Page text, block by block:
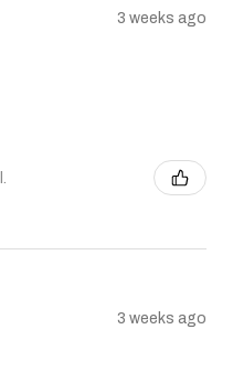
3 weeks ago
3 weeks ago